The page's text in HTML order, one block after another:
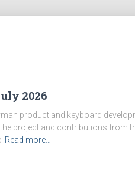
2026
product and keyboard
project and contributions from
Read more…